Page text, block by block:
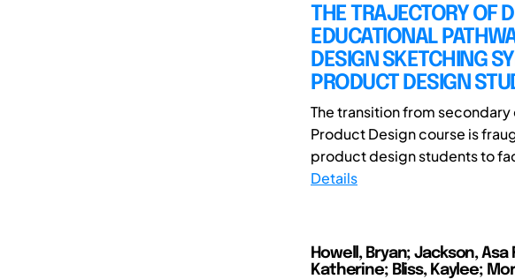
THE TRAJECTORY OF
EDUCATIONAL
DESIGN SKETCHING
PRODUCT DESIGN
The transition from
Product Design course is
product design students to
Details
Howell, Bryan; Jackson,
Katherine; Bliss, Kaylee;